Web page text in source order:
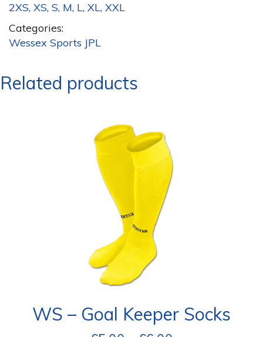
2XS, XS, S, M, L, XL, XXL
Categories:
Wessex Sports JPL
Related products
WS – Goal Keeper Socks